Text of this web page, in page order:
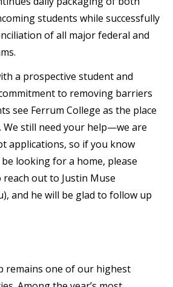
students while successfully
of all major federal and
a prospective student and
to removing barriers
see Ferrum College as the place
We still need your help—we are
applications, so if you know
looking for a home, please
out to Justin Muse
and he will be glad to follow up
remains one of our highest